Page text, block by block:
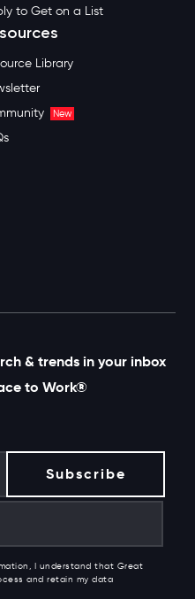
to Get on a List
Library
New
& trends in your inbox
to Work®
I understand that Great
and retain my data